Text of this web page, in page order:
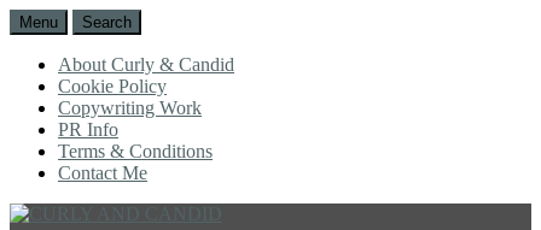
Menu Search
About Curly & Candid
Cookie Policy
Copywriting Work
PR Info
Terms & Conditions
Contact Me